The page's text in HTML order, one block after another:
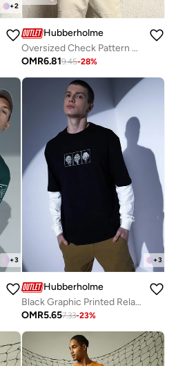
+2
Hubberholme
Oversized Check Pattern Cotton Blended Spread Collar Button Closure Waffle Full Sleeve Shirt for Men
OMR6.819.45-28%
+3 +3
Hubberholme
Black Graphic Printed Relaxed Fit T-shirt for Men, Casual Style
OMR5.657.33-23%